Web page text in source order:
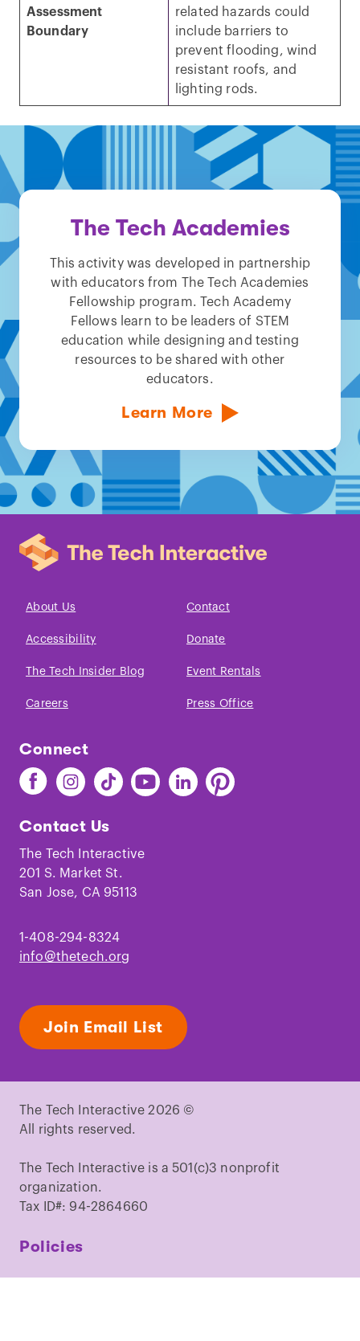
Assessment
Boundary
related hazards could
include barriers to
prevent flooding, wind
resistant roofs, and
lighting rods.
The Tech Academies
This activity was developed in partnership
with educators from The Tech Academies
Fellowship program. Tech Academy
Fellows learn to be leaders of STEM
education while designing and testing
resources to be shared with other
educators.
Learn More
About Us Contact
Accessibility Donate
The Tech Insider Blog Event Rentals
Careers Press Office
Connect
Find
The
on
Facebook
Find
The
on
Instagram
Find
The
on
TikTok
Find
The
Youtube
Find
The
Find
The
Contact Us
The Tech Interactive
201 S. Market St.
San Jose, CA 95113
1-408-294-8324
info@thetech.org
Join Email List
The Tech Interactive 2026 ©
All rights reserved.
The Tech Interactive is a 501(c)3 nonprofit
organization.
Tax ID#: 94-2864660
Policies